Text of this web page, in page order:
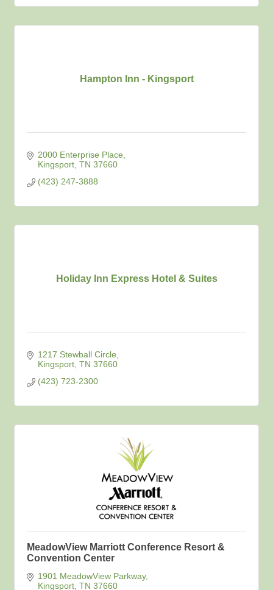
Hampton Inn - Kingsport
2000 Enterprise Place
Kingsport TN 37660
(423) 247-3888
Holiday Inn Express Hotel & Suites
1217 Stewball Circle
Kingsport TN 37660
(423) 723-2300
MeadowView Marriott Conference Resort &
Convention Center
1901 MeadowView Parkway
Kingsport TN 37660